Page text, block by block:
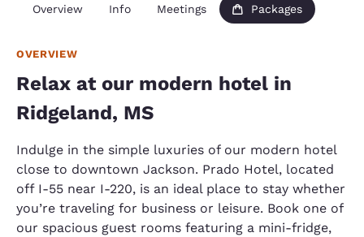
Overview Info Meetings Packages
OVERVIEW
Relax at our modern hotel in
Ridgeland, MS
Indulge in the simple luxuries of our modern hotel
close to downtown Jackson. Prado Hotel, located
off I-55 near I-220, is an ideal place to stay whether
you’re traveling for business or leisure. Book one of
our spacious guest rooms featuring a mini-fridge,